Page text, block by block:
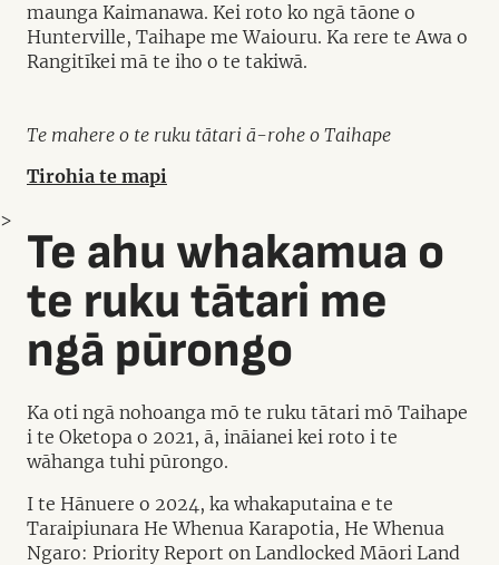
maunga Kaimanawa. Kei roto ko ngā tāone o
Hunterville, Taihape me Waiouru. Ka rere te Awa o
Rangitīkei mā te iho o te takiwā.
Te mahere o te ruku tātari ā-rohe o Taihape
Tirohia te mapi
Te ahu whakamua o
te ruku tātari me
ngā pūrongo
Ka oti ngā nohoanga mō te ruku tātari mō Taihape
i te Oketopa o 2021, ā, ināianei kei roto i te
wāhanga tuhi pūrongo.
I te Hānuere o 2024, ka whakaputaina e te
Taraipiunara He Whenua Karapotia, He Whenua
Ngaro: Priority Report on Landlocked Māori Land
>